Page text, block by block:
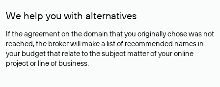
We help you with alternatives
If the agreement on the domain that you originally chose was not
reached, the broker will make a list of recommended names in
your budget that relate to the subject matter of your online
project or line of business.